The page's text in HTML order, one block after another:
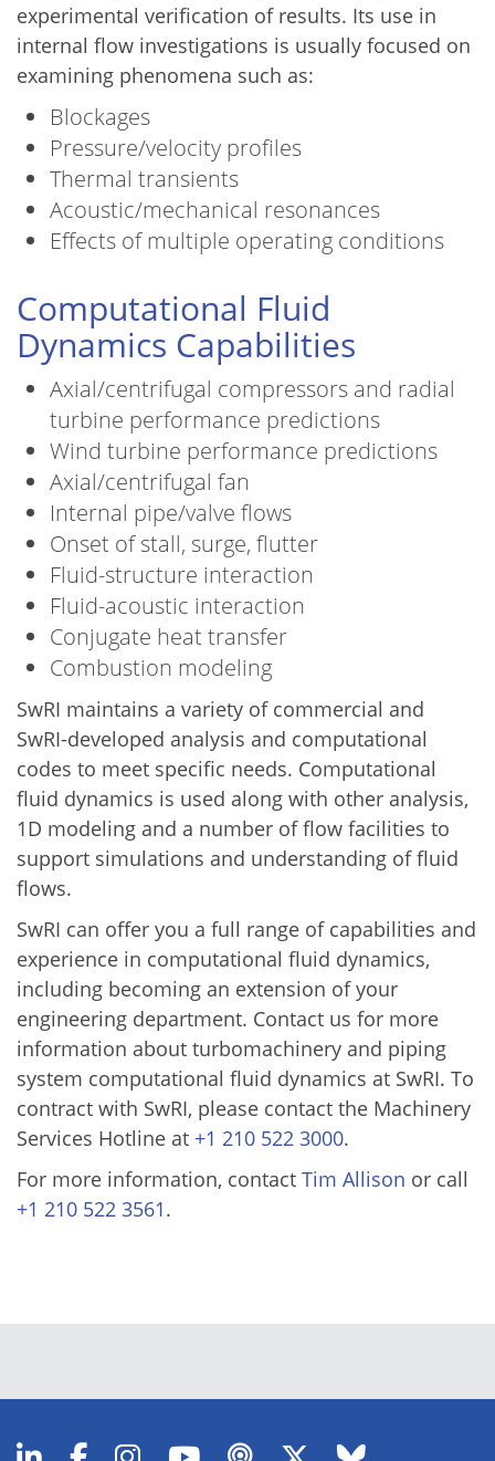
experimental verification of results. Its use in
internal flow investigations is usually focused on
examining phenomena such as:
Blockages
Pressure/velocity profiles
Thermal transients
Acoustic/mechanical resonances
Effects of multiple operating conditions
Computational Fluid
Dynamics Capabilities
Axial/centrifugal compressors and radial
turbine performance predictions
Wind turbine performance predictions
Axial/centrifugal fan
Internal pipe/valve flows
Onset of stall, surge, flutter
Fluid-structure interaction
Fluid-acoustic interaction
Conjugate heat transfer
Combustion modeling
SwRI maintains a variety of commercial and
SwRI-developed analysis and computational
codes to meet specific needs. Computational
fluid dynamics is used along with other analysis,
1D modeling and a number of flow facilities to
support simulations and understanding of fluid
flows.
SwRI can offer you a full range of capabilities and
experience in computational fluid dynamics,
including becoming an extension of your
engineering department. Contact us for more
information about turbomachinery and piping
system computational fluid dynamics at SwRI. To
contract with SwRI, please contact the Machinery
Services Hotline at +1 210 522 3000.
For more information, contact Tim Allison or call
+1 210 522 3561.